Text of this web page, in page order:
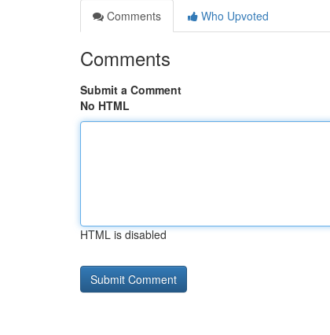
Comments
Who Upvoted
Comments
Submit a Comment
No HTML
HTML is disabled